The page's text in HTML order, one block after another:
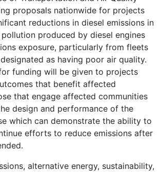
proposals nationwide for projects
reductions in diesel emissions in
produced by diesel engines
exposure, particularly from fleets
as having poor air quality.
funding will be given to projects
that benefit affected
that engage affected communities
design and performance of the
which can demonstrate the ability to
efforts to reduce emissions after
alternative energy, sustainability,